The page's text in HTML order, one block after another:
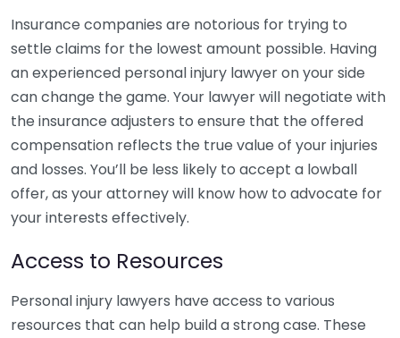
Insurance companies are notorious for trying to
settle claims for the lowest amount possible. Having
an experienced personal injury lawyer on your side
can change the game. Your lawyer will negotiate with
the insurance adjusters to ensure that the offered
compensation reflects the true value of your injuries
and losses. You’ll be less likely to accept a lowball
offer, as your attorney will know how to advocate for
your interests effectively.
Access to Resources
Personal injury lawyers have access to various
resources that can help build a strong case. These